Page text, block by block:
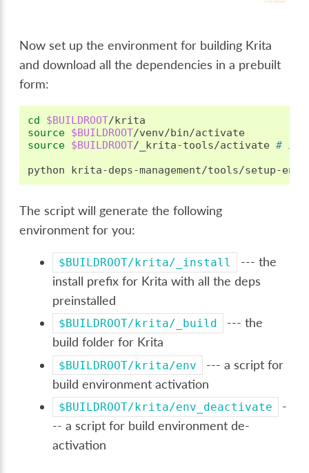
Now set up the environment for building Krita
and download all the dependencies in a prebuilt
form:
cd $BUILDROOT
source $BUILDROOT
source $BUILDROOT/_krita-tools/activate # if
python
krita-deps-management/tools/setup-
The script will generate the following
environment for you:
$BUILDROOT/krita/_install
--- the
install prefix for Krita with all the deps
preinstalled
$BUILDROOT/krita/_build
--- the
build folder for Krita
$BUILDROOT/krita/env
--- a script for
build environment activation
$BUILDROOT/krita/env_deactivate
-
-- a script for build environment de-
activation